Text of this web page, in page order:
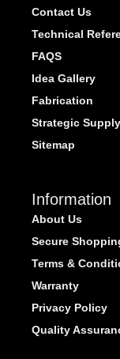
Contact Us
Technical
FAQS
Idea Gallery
Fabrication
Strategic Supply
Sitemap
Information
About Us
Secure
Terms &
Warranty
Privacy Policy
Quality